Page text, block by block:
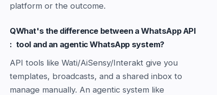
platform or the outcome.
Q
:
What's the difference between a WhatsApp API
tool and an agentic WhatsApp system?
API tools like Wati/AiSensy/Interakt give you
templates, broadcasts, and a shared inbox to
manage manually. An agentic system like